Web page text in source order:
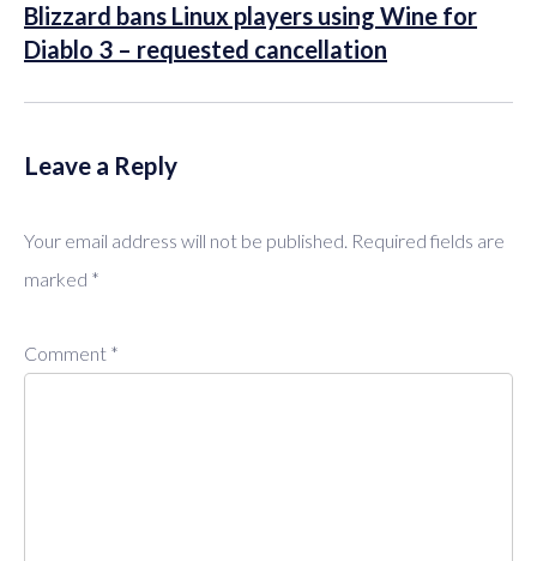
Blizzard bans Linux players using Wine for
Diablo 3 – requested cancellation
Leave a Reply
Your email address will not be published. Required fields are
marked *
Comment *